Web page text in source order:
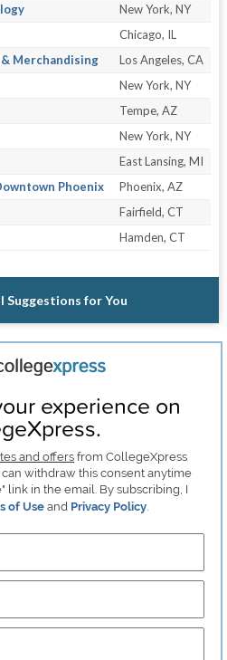
New York, NY
Chicago, IL
Merchandising
Los Angeles, CA
New York, NY
Tempe, AZ
New York, NY
East Lansing, MI
Phoenix
Phoenix, AZ
Fairfield, CT
Hamden, CT
Suggestions for You
experience on
and offersfrom CollegeXpress
withdraw this consent anytime
link in the email. By subscribing, I
of Use and Privacy Policy.